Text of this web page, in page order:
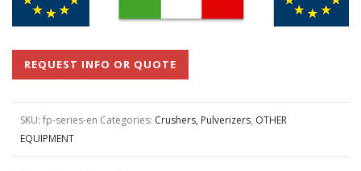
REQUEST INFO OR QUOTE
SKU: fp-series-en Categories: Crushers, Pulverizers, OTHER
EQUIPMENT